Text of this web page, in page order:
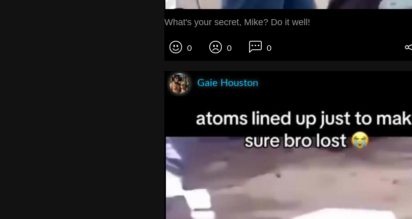
What's your secret, Mike? Do it well!
0 0 0
Gaie Houston